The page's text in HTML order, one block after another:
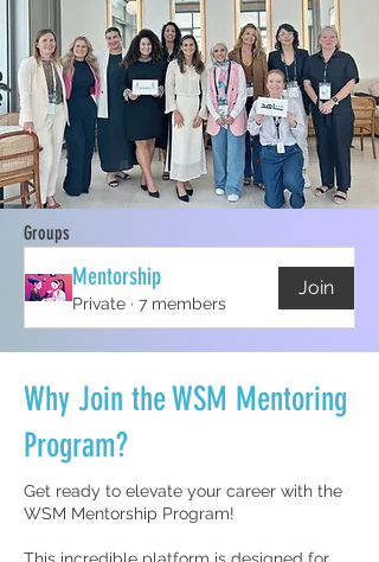
Groups
Mentorship
Private · 7 members
Join
Why Join the WSM Mentoring
Program?
Get ready to elevate your career with the
WSM Mentorship Program!